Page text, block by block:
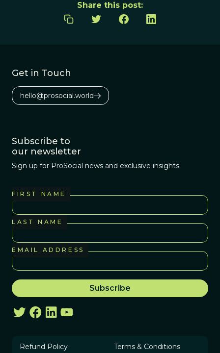
Share this post:
Get in Touch
hello@prosocial.world
Subscribe to
our newsletter
Sign up for ProSocial news and exclusive insights
FIRST NAME
LAST NAME
EMAIL ADDRESS
Refund Policy Terms & Conditions